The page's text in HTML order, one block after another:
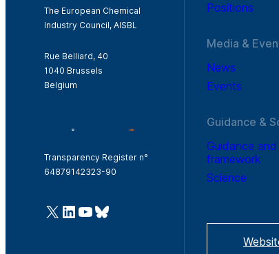
The European Chemical
Industry Council, AISBL
Rue Belliard, 40
1040 Brussels
Belgium
Transparency Register n°
64879142323-90
@Cefic
LinkedIn
Youtube
Bluesky
Positions
Media &
News
Events
Guidance &
Guidance
framework
Science